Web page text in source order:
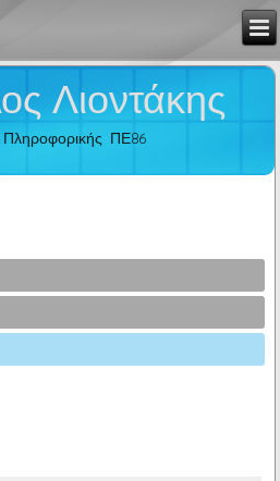
Λιοντάκης
ΠΕ86